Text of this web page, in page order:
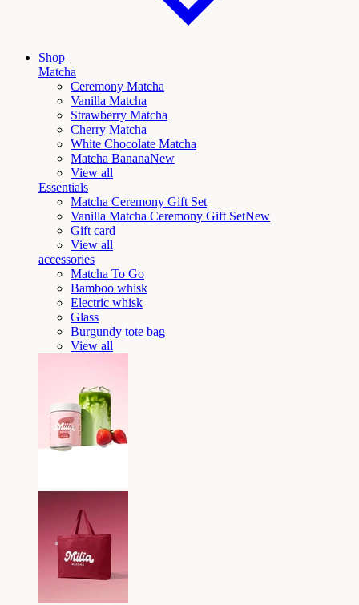
Shop
Matcha
Ceremony Matcha
Vanilla Matcha
Strawberry Matcha
Cherry Matcha
White Chocolate Matcha
Matcha BananaNew
View all
Essentials
Matcha Ceremony Gift Set
Vanilla Matcha Ceremony Gift SetNew
Gift card
View all
accessories
Matcha To Go
Bamboo whisk
Electric whisk
Glass
Burgundy tote bag
View all